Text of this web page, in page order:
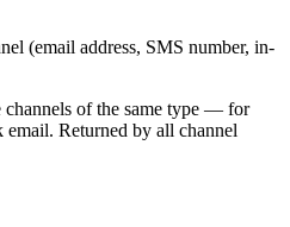
(email address, SMS number, in-
channels of the same type — for
email. Returned by all channel